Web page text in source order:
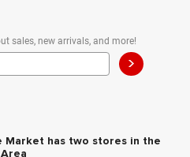
sales, new arrivals, and more!
>
Market has two stores in the